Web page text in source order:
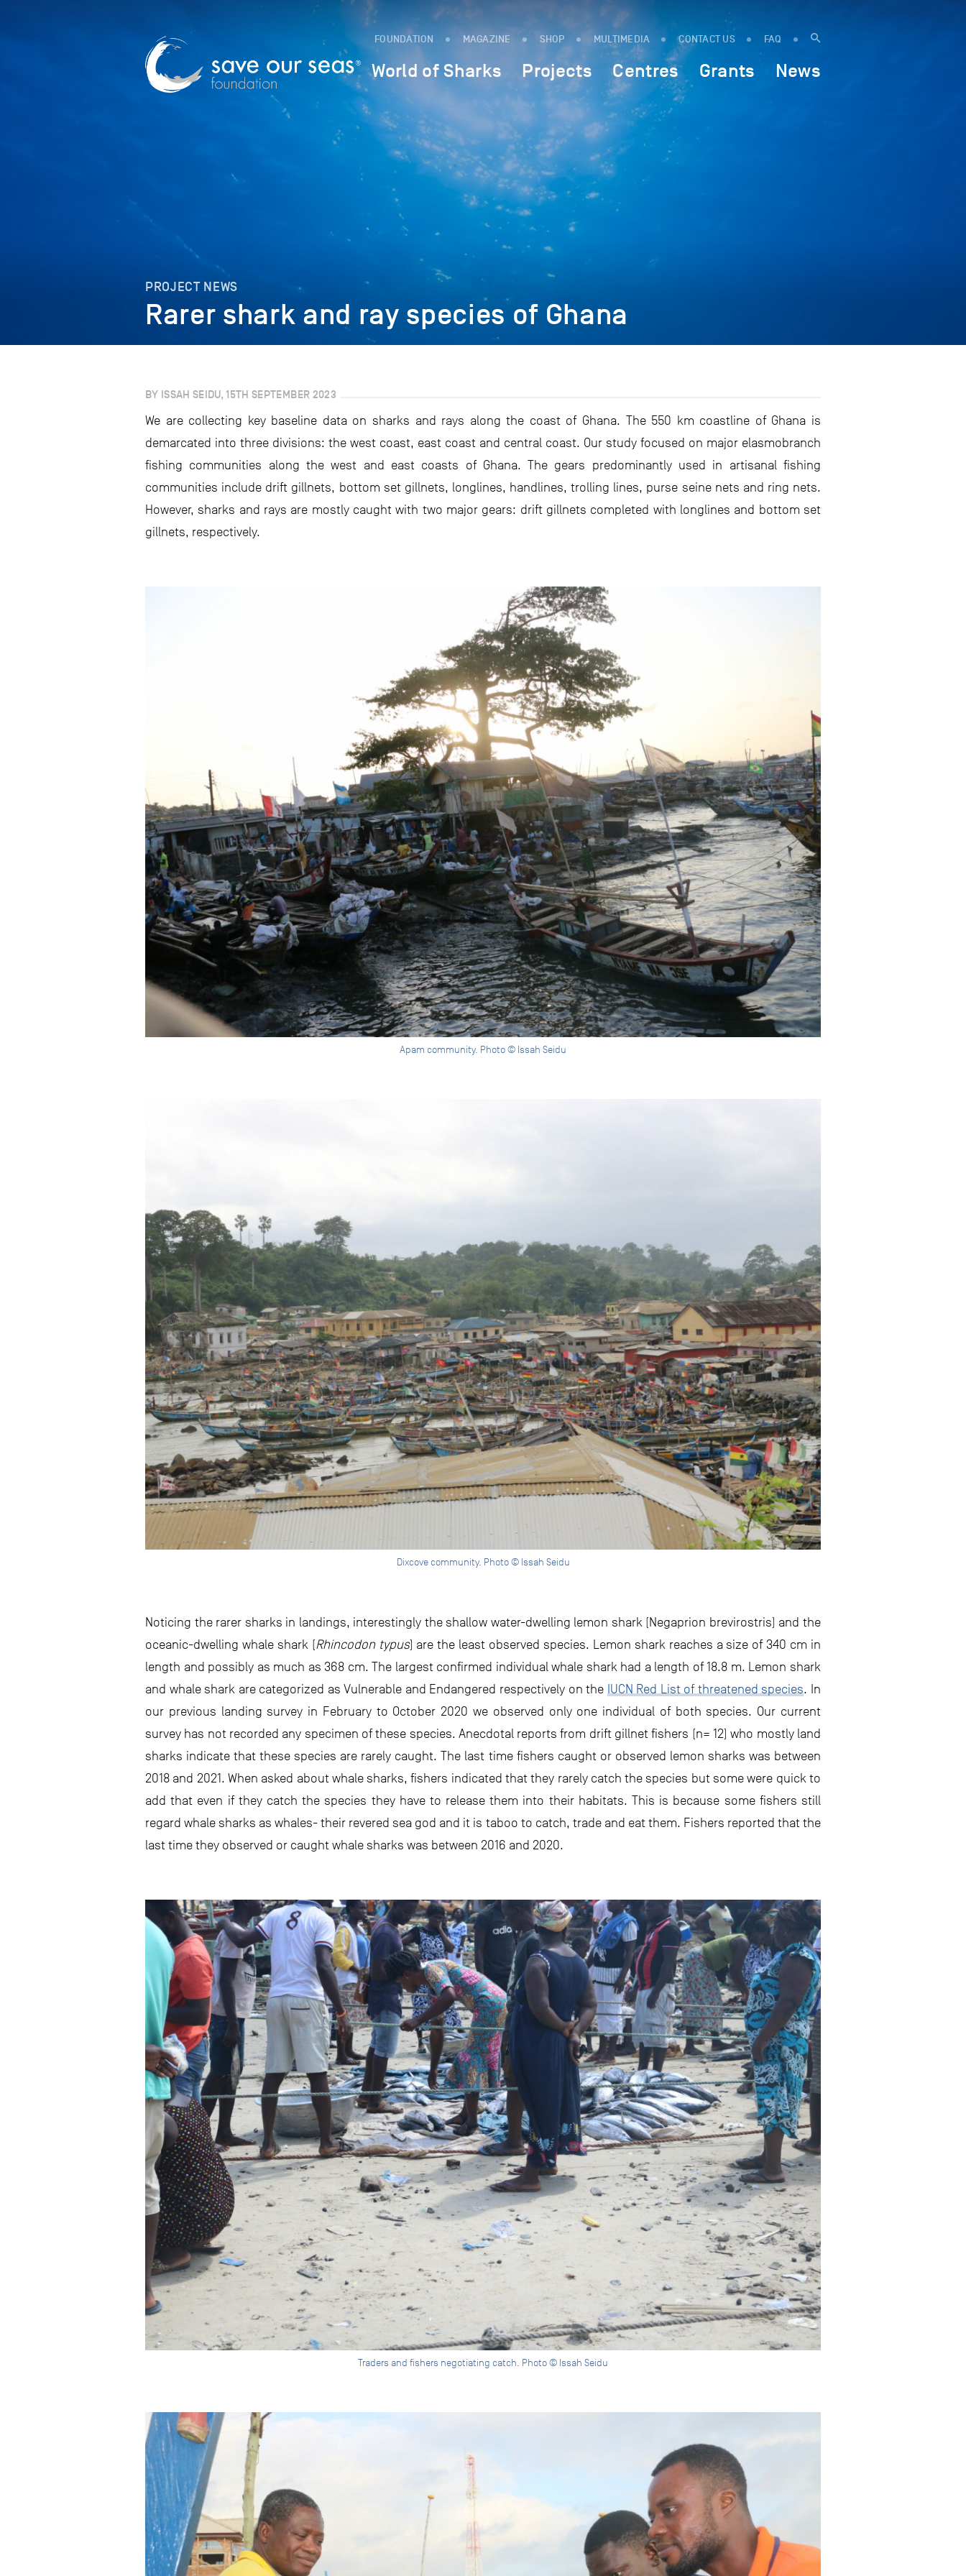
FOUNDATION MAGAZINE SHOP MULTIMEDIA CONTACT US FAQ
World of Sharks Projects Centres Grants News
PROJECT NEWS
Rarer shark and ray species of Ghana
BY ISSAH SEIDU, 15TH SEPTEMBER 2023
We are collecting key baseline data on sharks and rays along the coast of Ghana. The 550 km coastline of Ghana is
demarcated into three divisions: the west coast, east coast and central coast. Our study focused on major elasmobranch
fishing communities along the west and east coasts of Ghana. The gears predominantly used in artisanal fishing
communities include drift gillnets, bottom set gillnets, longlines, handlines, trolling lines, purse seine nets and ring nets.
However, sharks and rays are mostly caught with two major gears: drift gillnets completed with longlines and bottom set
gillnets, respectively.
Apam community. Photo © Issah Seidu
Dixcove community. Photo © Issah Seidu
Noticing the rarer sharks in landings, interestingly the shallow water-dwelling lemon shark (Negaprion brevirostris) and the
oceanic-dwelling whale shark (Rhincodon typus) are the least observed species. Lemon shark reaches a size of 340 cm in
length and possibly as much as 368 cm. The largest confirmed individual whale shark had a length of 18.8 m. Lemon shark
and whale shark are categorized as Vulnerable and Endangered respectively on the IUCN Red List of threatened species. In
our previous landing survey in February to October 2020 we observed only one individual of both species. Our current
survey has not recorded any specimen of these species. Anecdotal reports from drift gillnet fishers (n= 12) who mostly land
sharks indicate that these species are rarely caught. The last time fishers caught or observed lemon sharks was between
2018 and 2021. When asked about whale sharks, fishers indicated that they rarely catch the species but some were quick to
add that even if they catch the species they have to release them into their habitats. This is because some fishers still
regard whale sharks as whales- their revered sea god and it is taboo to catch, trade and eat them. Fishers reported that the
last time they observed or caught whale sharks was between 2016 and 2020.
Traders and fishers negotiating catch. Photo © Issah Seidu